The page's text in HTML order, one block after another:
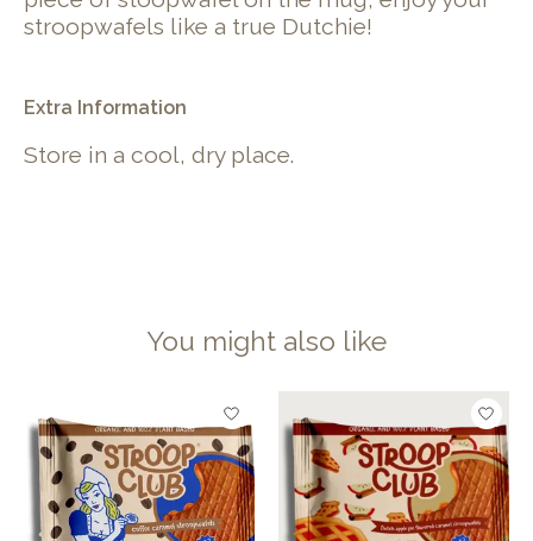
stroopwafels like a true Dutchie!
Extra Information
Store in a cool, dry place.
You might also like
Product carousel items